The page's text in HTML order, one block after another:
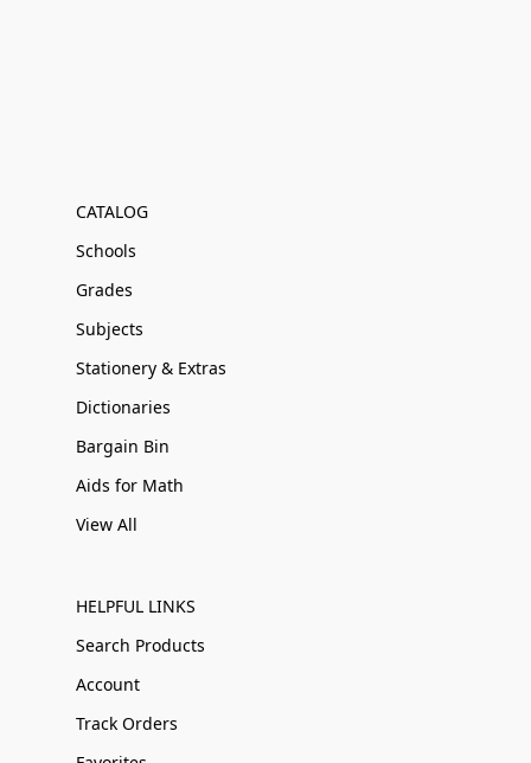
CATALOG
Schools
Grades
Subjects
Stationery & Extras
Dictionaries
Bargain Bin
Aids for Math
View All
HELPFUL LINKS
Search Products
Account
Track Orders